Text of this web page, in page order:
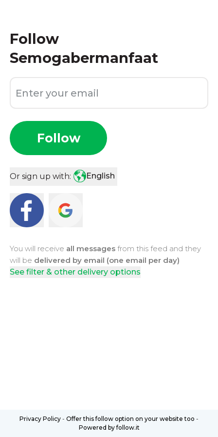
Follow
Semogabermanfaat
Follow
Or sign up with: English
You will receive all messages from this feed and they
will be delivered by email (one email per day)
See filter & other delivery options
Privacy Policy - Offer this follow option on your website too -
Powered by follow.it